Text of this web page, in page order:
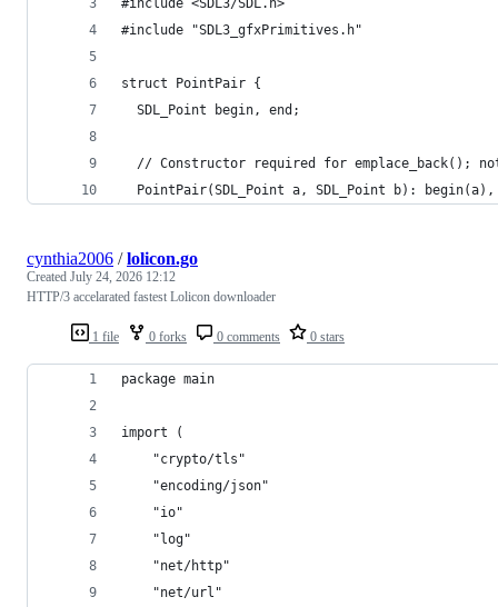
#include <SDL3/SDL.h>
#include "SDL3_gfxPrimitives.h"
struct PointPair {
  SDL_Point begin, end;
// Constructor required for emplace_back();
PointPair(SDL_Point a, SDL_Point b):
1 file 0 forks 0 comments 0 stars
cynthia2006 /lolicon.go
Created July 24, 2026 12:12
HTTP/3 accelarated fastest Lolicon downloader
package main
import (
	"crypto/tls"
	"encoding/json"
	"io"
	"log"
	"net/http"
	"net/url"